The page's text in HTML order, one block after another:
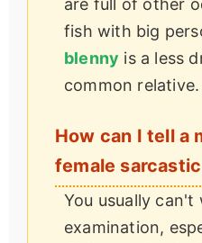
are full of other
fish with big
blenny is a less
common relative.
How can I tell a
female
You usually
examination,